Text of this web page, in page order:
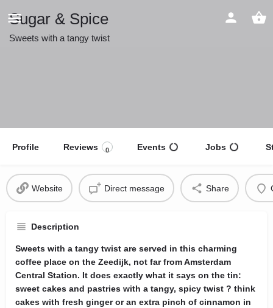
Sugar & Spice
Sweets with a tangy twist
Profile Reviews 0 Events Jobs
Website Direct message Share
Description
Sweets with a tangy twist are served in this charming
coffee place on the Zeedijk, not far from Amsterdam
Central Station. It does exactly what it says on the tin:
sweet cakes and pastries with a tangy, spicy twist ? think
cakes with fresh ginger or an extra pinch of cinnamon in